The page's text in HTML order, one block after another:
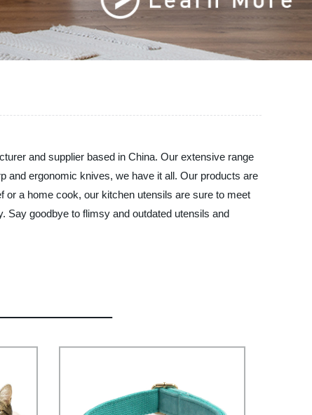
and supplier based in China. Our extensive range
and ergonomic knives, we have it all. Our products are
or a home cook, our kitchen utensils are sure to meet
Say goodbye to flimsy and outdated utensils and